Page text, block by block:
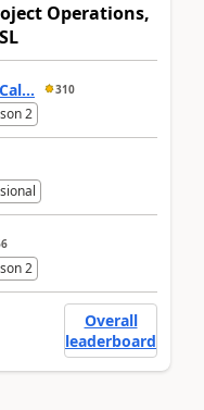
Operations,
310
2
2
Overall
leaderboard